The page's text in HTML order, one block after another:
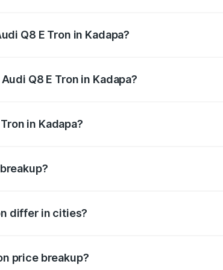
Q8 E Tron in Kadapa?
Q8 E Tron in Kadapa?
in Kadapa?
differ in cities?
price breakup?